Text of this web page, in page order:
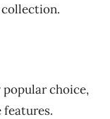
popular choice,